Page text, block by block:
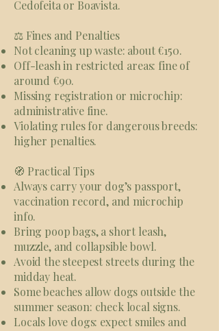
Cedofeita or Boavista.
⚖️ Fines and Penalties
Not cleaning up waste: about €150.
Off-leash in restricted areas: fine of
around €90.
Missing registration or microchip:
administrative fine.
Violating rules for dangerous breeds:
higher penalties.
🧭 Practical Tips
Always carry your dog’s passport,
vaccination record, and microchip
info.
Bring poop bags, a short leash,
muzzle, and collapsible bowl.
Avoid the steepest streets during the
midday heat.
Some beaches allow dogs outside the
summer season: check local signs.
Locals love dogs: expect smiles and